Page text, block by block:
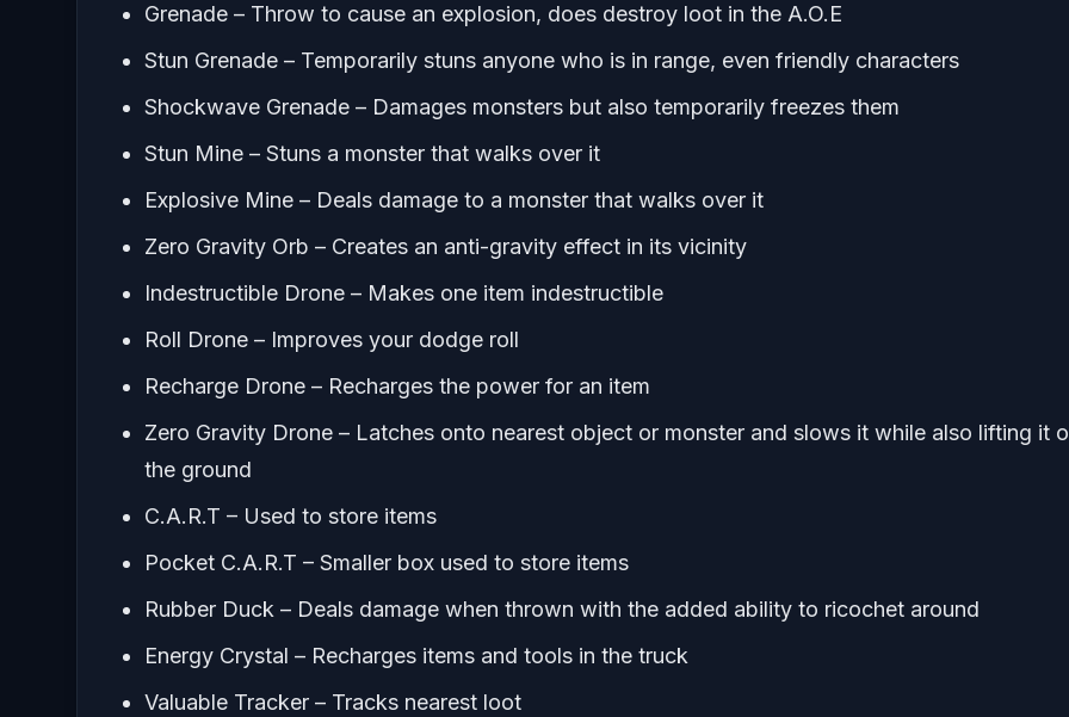
Grenade – Throw to cause an explosion, does destroy loot in the A.O.E
Stun Grenade – Temporarily stuns anyone who is in range, even friendly characters
Shockwave Grenade – Damages monsters but also temporarily freezes them
Stun Mine – Stuns a monster that walks over it
Explosive Mine – Deals damage to a monster that walks over it
Zero Gravity Orb – Creates an anti-gravity effect in its vicinity
Indestructible Drone – Makes one item indestructible
Roll Drone – Improves your dodge roll
Recharge Drone – Recharges the power for an item
Zero Gravity Drone – Latches onto nearest object or monster and slows it while also lifting it
the ground
C.A.R.T – Used to store items
Pocket C.A.R.T – Smaller box used to store items
Rubber Duck – Deals damage when thrown with the added ability to ricochet around
Energy Crystal – Recharges items and tools in the truck
Valuable Tracker – Tracks nearest loot